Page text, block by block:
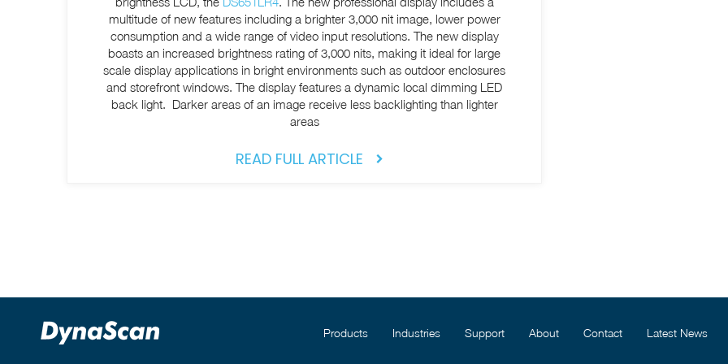
multitude of new features including a brighter 3,000 nit image, lower power
consumption and a wide range of video input resolutions. The new display
boasts an increased brightness rating of 3,000 nits, making it ideal for large
scale display applications in bright environments such as outdoor enclosures
and storefront windows. The display features a dynamic local dimming LED
back light. Darker areas of an image receive less backlighting than lighter
areas
READ FULL ARTICLE
Products Industries Support About Contact Latest News